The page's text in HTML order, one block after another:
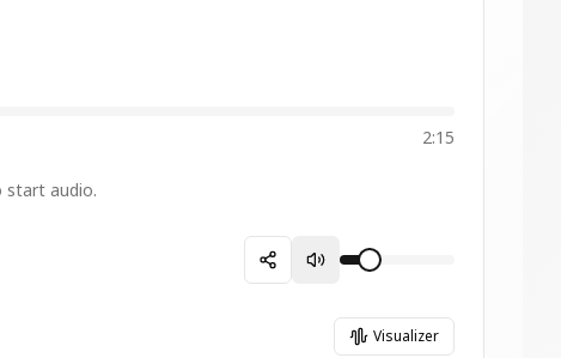
2:15
start audio.
Visualizer